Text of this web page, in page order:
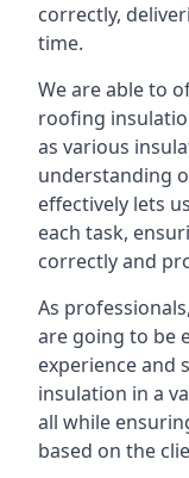
correctly,
time.
We are able to
roofing
as various
understanding
effectively lets
each task,
correctly and
As
are going to be
experience and
insulation in a
all while
based on the